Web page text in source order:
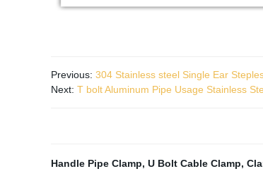
Previous: 304 Stainless steel Single Ear
Next: T bolt Aluminum Pipe Usage Stainless
Handle Pipe Clamp, U Bolt Cable Clamp,